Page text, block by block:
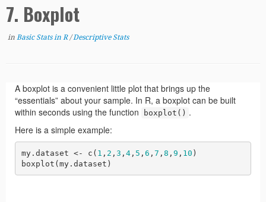
7. Boxplot
in Basic Stats in R/Descriptive Stats